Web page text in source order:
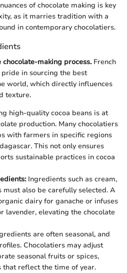
of chocolate making is key
as it marries tradition with a
in contemporary chocolatiers.
making process.French
in sourcing the best
world, which directly influences
texture.
high-quality cocoa beans is at
production. Many chocolatiers
with farmers in specific regions
This not only ensures
sustainable practices in cocoa
Ingredients such as cream,
must also be carefully selected. A
dairy for ganache or infuses
lavender, elevating the chocolate
are often seasonal, and
Chocolatiers may adjust
seasonal fruits or spices,
reflect the time of year.